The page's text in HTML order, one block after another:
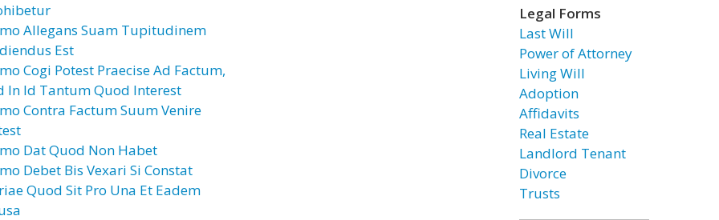
Allegans Suam Tupitudinem
Est
Cogi Potest Praecise Ad Factum,
In Id Tantum Quod Interest
Contra Factum Suum Venire
Dat Quod Non Habet
Debet Bis Vexari Si Constat
Quod Sit Pro Una Et Eadem
Legal Forms
Last Will
Power of Attorney
Living Will
Adoption
Affidavits
Real Estate
Landlord Tenant
Divorce
Trusts